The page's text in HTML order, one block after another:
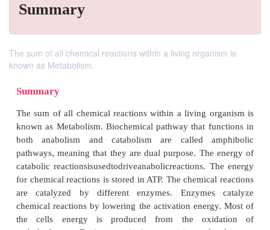
Summary
The sum of all chemical reactions within a living organism is
known as Metabolism.